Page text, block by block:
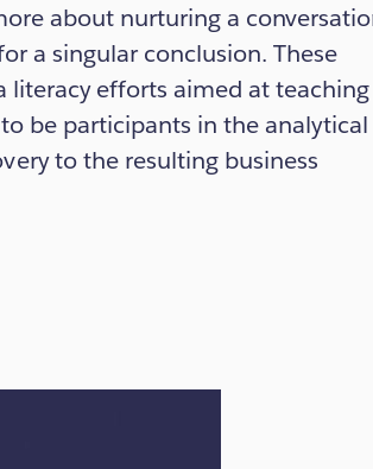
about nurturing a
a singular conclusion. These
literacy efforts aimed at teaching
be participants in the analytical
to the resulting business